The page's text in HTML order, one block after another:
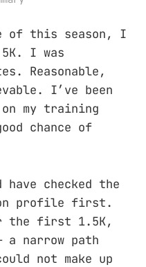
of this season, I
I was
Reasonable,
I’ve been
my training
chance of
checked the
profile first.
the first 1.5K,
a narrow path
not make up